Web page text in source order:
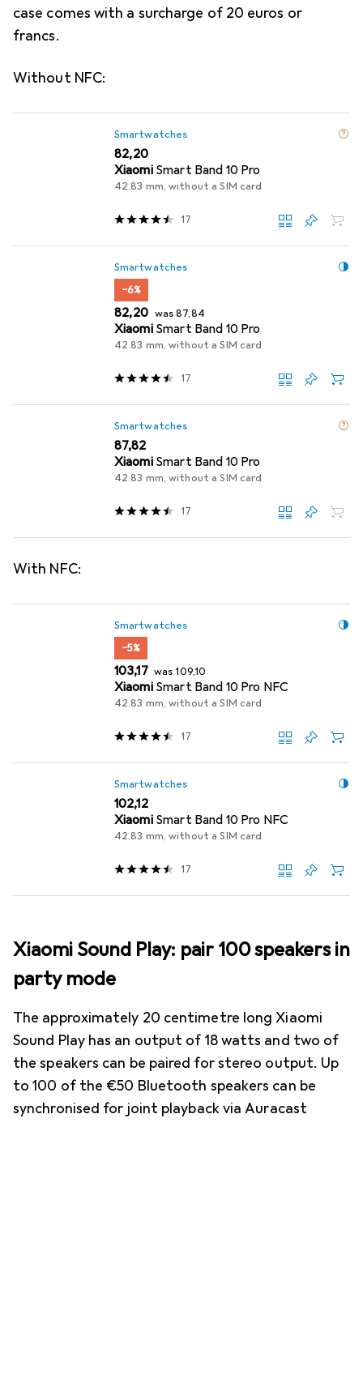
case comes with a surcharge of 20 euros or
francs.
Without NFC:
Smartwatches
EUR
82,20
Xiaomi Smart Band 10 Pro
42.83 mm, without a SIM card
17
Smartwatches
−6%
EUR
82,20 wasEUR
87,84
Xiaomi Smart Band 10 Pro
42.83 mm, without a SIM card
17
Smartwatches
EUR
87,82
Xiaomi Smart Band 10 Pro
42.83 mm, without a SIM card
17
With NFC:
Smartwatches
−5%
EUR
103,17 wasEUR
109,10
Xiaomi Smart Band 10 Pro NFC
42.83 mm, without a SIM card
17
Smartwatches
EUR
102,12
Xiaomi Smart Band 10 Pro NFC
42.83 mm, without a SIM card
17
Xiaomi Sound Play: pair 100 speakers in
party mode
The approximately 20 centimetre long Xiaomi
Sound Play has an output of 18 watts and two of
the speakers can be paired for stereo output. Up
to 100 of the €50 Bluetooth speakers can be
synchronised for joint playback via Auracast